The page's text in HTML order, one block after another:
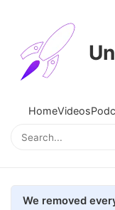
HomeVideos